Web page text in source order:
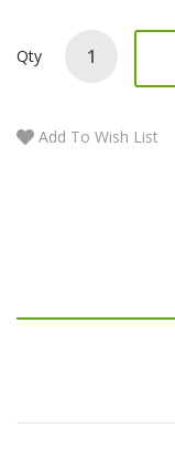
Qty
Add To Wish List